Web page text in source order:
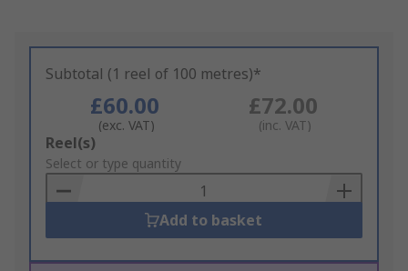
Subtotal (1 reel of 100 metres)*
£60.00
(exc. VAT)
£72.00
(inc. VAT)
Add
to
Basket
Reel(s)
Select or type quantity
Add to basket